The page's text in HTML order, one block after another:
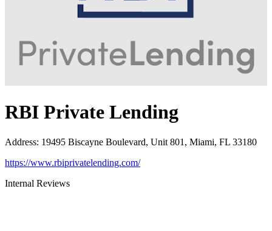
RBI Private Lending
Address: 19495 Biscayne Boulevard, Unit 801, Miami, FL 33180
https://www.rbiprivatelending.com/
Internal Reviews